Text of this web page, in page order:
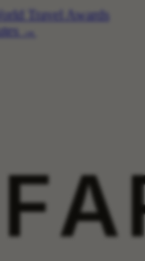
Travel Awards
→